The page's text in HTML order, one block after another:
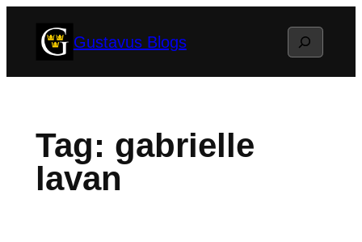
Gustavus Blogs Search
Tag: gabrielle
lavan